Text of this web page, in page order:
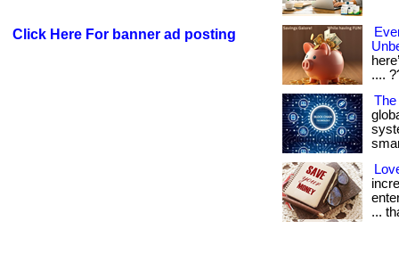
Click Here For banner ad posting
....
...